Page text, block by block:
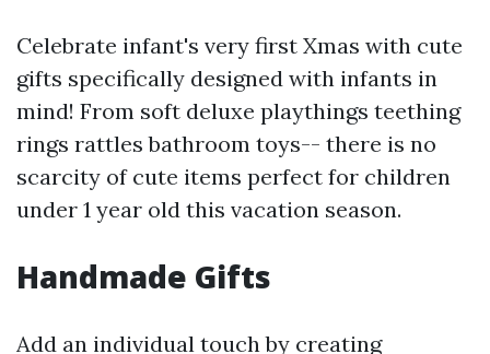
Celebrate infant's very first Xmas with cute
gifts specifically designed with infants in
mind! From soft deluxe playthings teething
rings rattles bathroom toys-- there is no
scarcity of cute items perfect for children
under 1 year old this vacation season.
Handmade Gifts
Add an individual touch by creating